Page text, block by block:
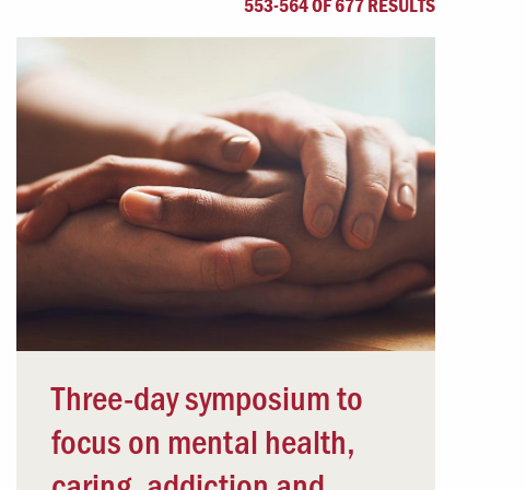
Offices & Services
Three-day symposium to
focus on mental health,